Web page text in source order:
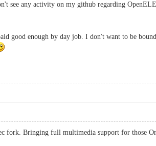
see any activity on my github regarding
good enough by day job. I don't want to be
fork. Bringing full multimedia support for those